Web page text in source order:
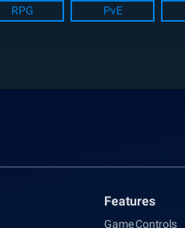
RPG PvE
Features
Game Controls